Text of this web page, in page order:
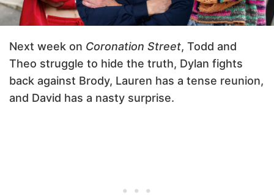
Next week on Coronation Street, Todd and
Theo struggle to hide the truth, Dylan fights
back against Brody, Lauren has a tense reunion,
and David has a nasty surprise.